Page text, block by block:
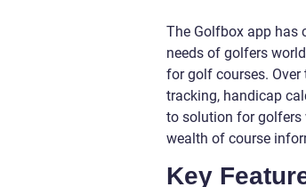
The Golfbox app has
needs of golfers
for golf courses.
tracking, handicap
to solution for golfers
wealth of course
Key